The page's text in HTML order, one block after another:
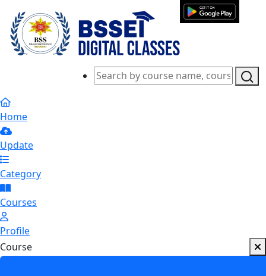
Home
Update
Category
Courses
Profile
Course